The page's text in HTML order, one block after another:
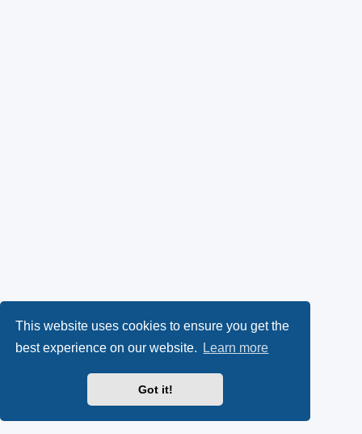
This website uses cookies to ensure you get the
best experience on our website.
Learn more
Got it!